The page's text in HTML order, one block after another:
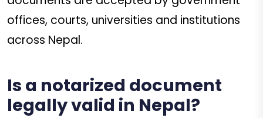
offices, courts, universities and institutions
across Nepal.
Is a notarized document
legally valid in Nepal?